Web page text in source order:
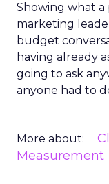
Showing what a
marketing
budget
having already
going to ask
anyone had to
More about:
Measurement